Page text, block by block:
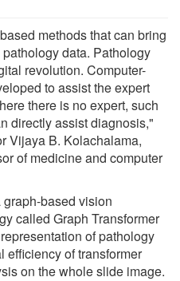
methods that can bring
data. Pathology
revolution. Computer-
to assist the expert
there is no expert, such
directly assist diagnosis,"
Vijaya B. Kolachalama,
of medicine and computer
based vision
called Graph Transformer
of pathology
efficiency of transformer
on the whole slide image.